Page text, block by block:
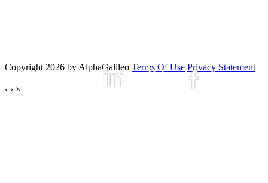
Copyright 2026 by AlphaGalileo Terms Of Use Privacy Statement
‹ › ×